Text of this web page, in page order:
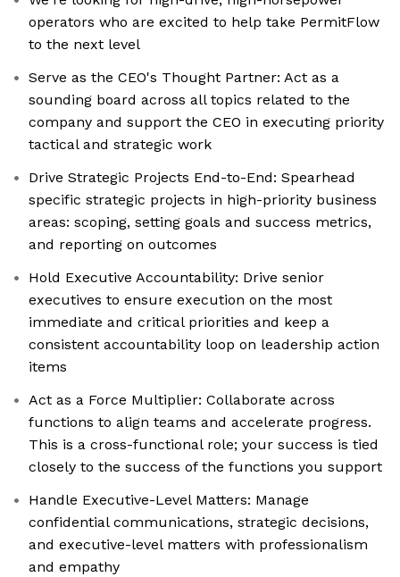
operators who are excited to help take PermitFlow
to the next level
Serve as the CEO's Thought Partner: Act as a
sounding board across all topics related to the
company and support the CEO in executing priority
tactical and strategic work
Drive Strategic Projects End-to-End: Spearhead
specific strategic projects in high-priority business
areas: scoping, setting goals and success metrics,
and reporting on outcomes
Hold Executive Accountability: Drive senior
executives to ensure execution on the most
immediate and critical priorities and keep a
consistent accountability loop on leadership action
items
Act as a Force Multiplier: Collaborate across
functions to align teams and accelerate progress.
This is a cross-functional role; your success is tied
closely to the success of the functions you support
Handle Executive-Level Matters: Manage
confidential communications, strategic decisions,
and executive-level matters with professionalism
and empathy